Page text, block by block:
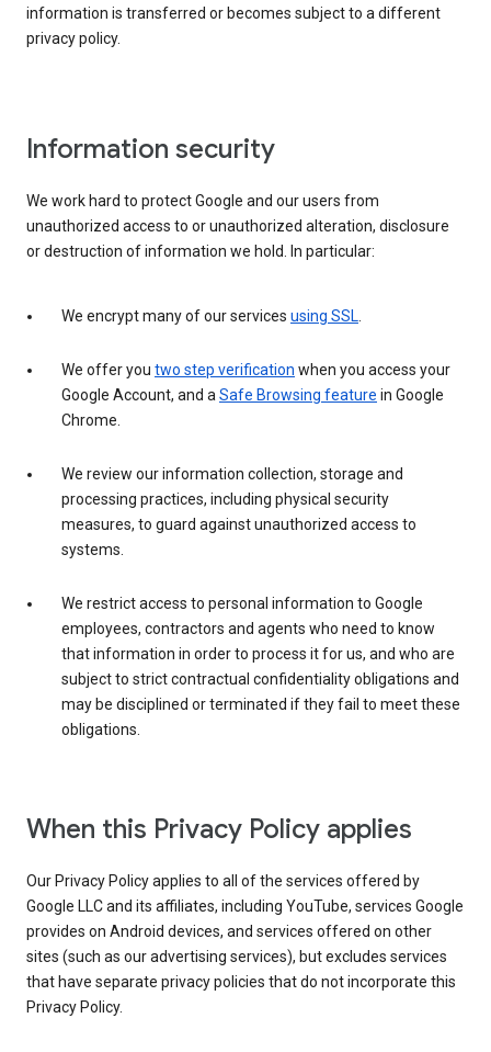
information is transferred or becomes subject to a different
privacy policy.
Information security
We work hard to protect Google and our users from
unauthorized access to or unauthorized alteration, disclosure
or destruction of information we hold. In particular:
We encrypt many of our services using SSL.
We offer you two step verification when you access your
Google Account, and aSafe Browsing feature in Google
Chrome.
We review our information collection, storage and
processing practices, including physical security
measures, to guard against unauthorized access to
systems.
We restrict access to personal information to Google
employees, contractors and agents who need to know
that information in order to process it for us, and who are
subject to strict contractual confidentiality obligations and
may be disciplined or terminated if they fail to meet these
obligations.
When this Privacy Policy applies
Our Privacy Policy applies to all of the services offered by
Google LLC and its affiliates, including YouTube, services Google
provides on Android devices, and services offered on other
sites (such as our advertising services), but excludes services
that have separate privacy policies that do not incorporate this
Privacy Policy.